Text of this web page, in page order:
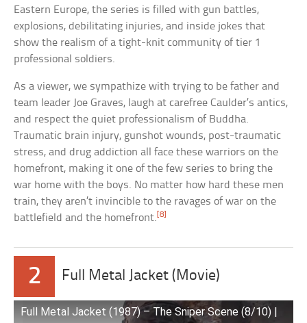
Eastern Europe, the series is filled with gun battles,
explosions, debilitating injuries, and inside jokes that
show the realism of a tight-knit community of tier 1
professional soldiers.
As a viewer, we sympathize with trying to be father and
team leader Joe Graves, laugh at carefree Caulder’s antics,
and respect the quiet professionalism of Buddha.
Traumatic brain injury, gunshot wounds, post-traumatic
stress, and drug addiction all face these warriors on the
homefront, making it one of the few series to bring the
war home with the boys. No matter how hard these men
train, they aren’t invincible to the ravages of war on the
battlefield and the homefront.[8]
2 Full Metal Jacket (Movie)
Full Metal Jacket (1987) – The Sniper Scene (8/10) |